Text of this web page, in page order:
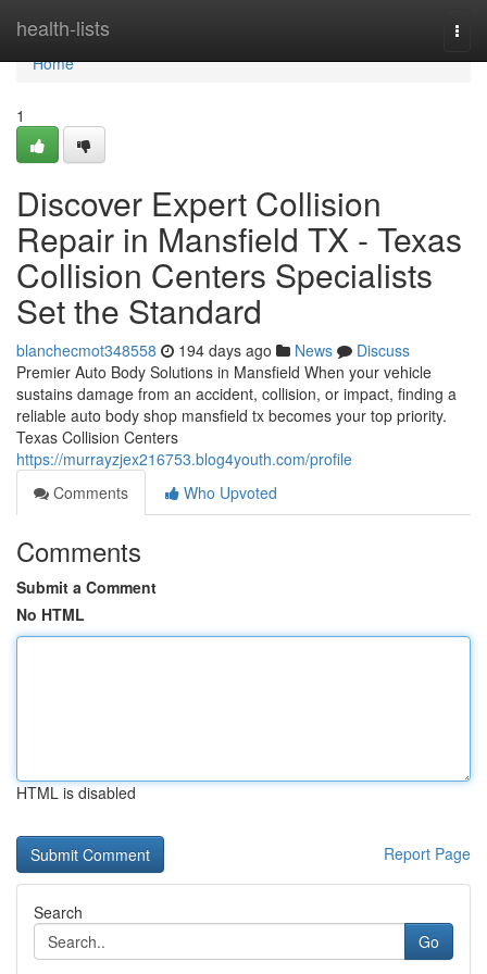
health-lists
Home
Home
1
Discover Expert Collision
Repair in Mansfield TX - Texas
Collision Centers Specialists
Set the Standard
blanchecmot348558 194 days ago News
Discuss
Premier Auto Body Solutions in Mansfield When your vehicle
sustains damage from an accident, collision, or impact, finding a
reliable auto body shop mansfield tx becomes your top priority.
Texas Collision Centers
https://murrayzjex216753.blog4youth.com/profile
Comments
Who Upvoted
Comments
Submit a Comment
No HTML
HTML is disabled
Report Page
Search
Go